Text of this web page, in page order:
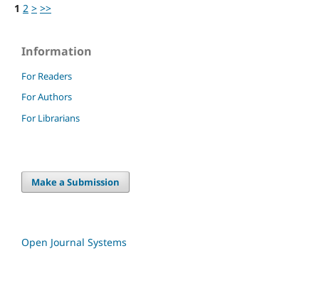
1 2 > >>
Information
For Readers
For Authors
For Librarians
Make a Submission
Open Journal Systems